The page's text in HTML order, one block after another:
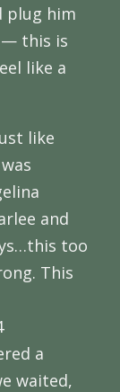
plug him
— this is
like a
like
and
too
This
a
waited,